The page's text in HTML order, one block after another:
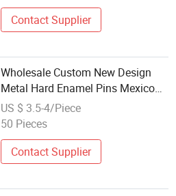
Contact Supplier
Wholesale Custom New Design
Metal Hard Enamel Pins Mexico
Chain Pin Hats Decoration Hat Pin
US $ 3.5-4/Piece
50 Pieces
Contact Supplier